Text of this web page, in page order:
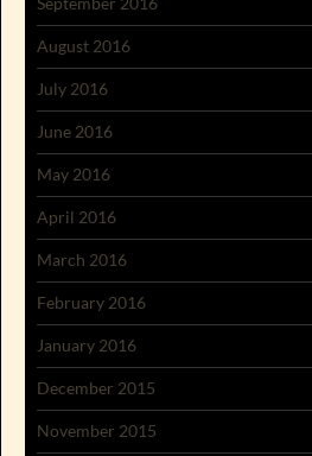
August 2016
July 2016
June 2016
May 2016
April 2016
March 2016
February 2016
January 2016
December 2015
November 2015